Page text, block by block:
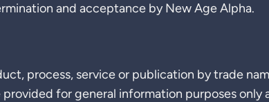
and acceptance by New Age Alpha.
process, service or publication by trade
for general information purposes only